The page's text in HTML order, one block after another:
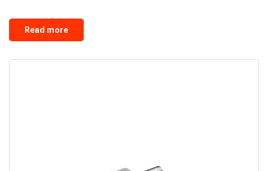
Read more